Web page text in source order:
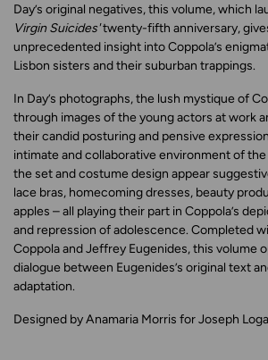
Day’s original negatives, this volume, which
Virgin Suicides'twenty-fifth anniversary,
unprecedented insight into Coppola’s
Lisbon sisters and their suburban trappings.
In Day’s photographs, the lush mystique of
through images of the young actors at work
their candid posturing and pensive
intimate and collaborative environment of
the set and costume design appear
lace bras, homecoming dresses, beauty
apples – all playing their part in Coppola’s
and repression of adolescence. Completed
Coppola and Jeffrey Eugenides, this volume
dialogue between Eugenides’s original text
adaptation.
Designed by Anamaria Morris for Joseph